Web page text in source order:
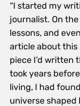
“I started my
journalist. On
lessons, and
article about
piece I’d written
took years
living, I had
universe shaped